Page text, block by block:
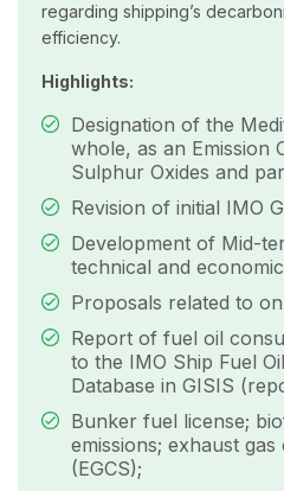
regarding shipping’s
efficiency.
Highlights:
Designation of the
whole, as an Emission
Sulphur Oxides and
Revision of initial IMO
Development of Mid-
technical and
Proposals related to
Report of fuel oil
to the IMO Ship Fuel
Database in GISIS
Bunker fuel license;
emissions; exhaust gas
(EGCS);